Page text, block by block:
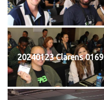
20240123 Clarens 0169